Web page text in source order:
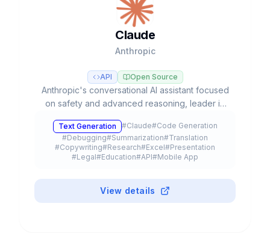
Claude
Anthropic
API Open Source
Anthropic's conversational AI assistant focused
on safety and advanced reasoning, leader in
Sonnet, and Haiku models.
Text Generation #Claude#Code Generation
#Debugging#Summarization#Translation
#Copywriting#Research#Excel#Presentation
#Legal#Education#API#Mobile App
View details